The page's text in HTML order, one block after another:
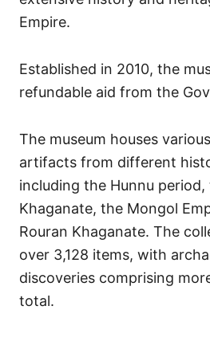
Empire.
Established in 2010, the
refundable aid from the
The museum houses
artifacts from different
including the Hunnu
Khaganate, the Mongol
Rouran Khaganate. The
over 3,128 items, with
discoveries comprising
total.